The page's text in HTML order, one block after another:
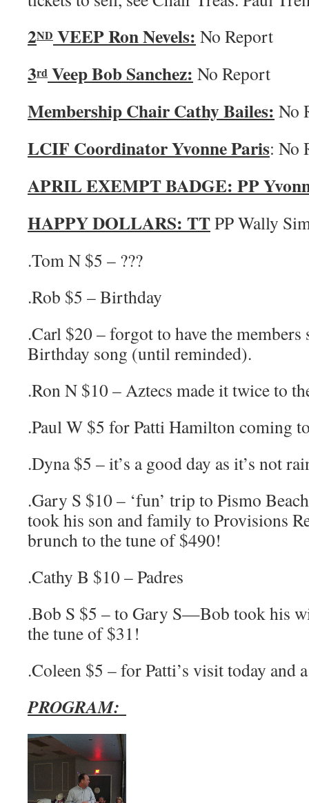
2ND VEEP Ron Nevels: No Report
3rd Veep Bob Sanchez: No Report
Membership Chair Cathy Bailes: No
LCIF Coordinator Yvonne Paris: No
APRIL EXEMPT BADGE: PP
HAPPY DOLLARS: TTPP Wally
.Tom N $5 – ???
.Rob $5 – Birthday
.Carl $20 – forgot to have the members
Birthday song (until reminded).
.Ron N $10 – Aztecs made it twice to
.Paul W $5 for Patti Hamilton coming
.Dyna $5 – it’s a good day as it’s not
.Gary S $10 – ‘fun’ trip to Pismo
took his son and family to Provisions
brunch to the tune of $490!
.Cathy B $10 – Padres
.Bob S $5 – to Gary S—Bob took his
the tune of $31!
.Coleen $5 – for Patti’s visit today and
PROGRAM: